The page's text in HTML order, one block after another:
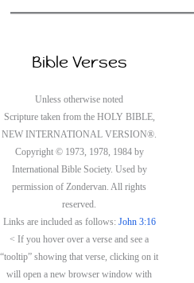
Bible Verses
Unless otherwise noted
Scripture taken from the HOLY BIBLE,
NEW INTERNATIONAL VERSION®.
Copyright © 1973, 1978, 1984 by
International Bible Society. Used by
permission of Zondervan. All rights
reserved.
Links are included as follows: John 3:16
< If you hover over a verse and see a
“tooltip” showing that verse, clicking on it
will open a new browser window with